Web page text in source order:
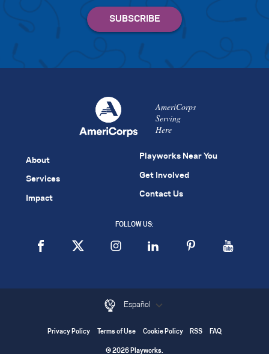
AmeriCorps
Serving
Here
About
Services
Impact
Playworks Near You
Get Involved
Contact Us
FOLLOW US:
Español
Privacy Policy Terms of Use Cookie Policy RSS FAQ
© 2026 Playworks.